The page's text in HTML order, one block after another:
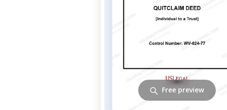
Free preview